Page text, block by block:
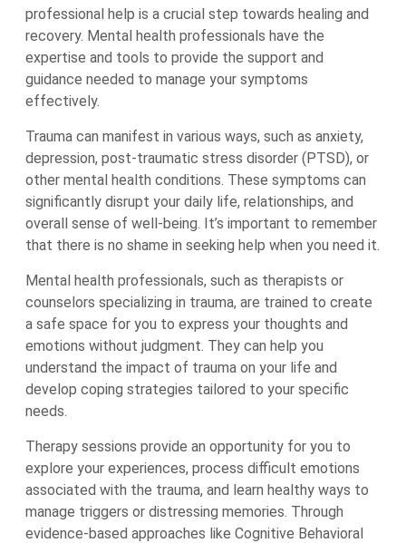
professional help is a crucial step towards healing and
recovery. Mental health professionals have the
expertise and tools to provide the support and
guidance needed to manage your symptoms
effectively.
Trauma can manifest in various ways, such as anxiety,
depression, post-traumatic stress disorder (PTSD), or
other mental health conditions. These symptoms can
significantly disrupt your daily life, relationships, and
overall sense of well-being. It’s important to remember
that there is no shame in seeking help when you need it.
Mental health professionals, such as therapists or
counselors specializing in trauma, are trained to create
a safe space for you to express your thoughts and
emotions without judgment. They can help you
understand the impact of trauma on your life and
develop coping strategies tailored to your specific
needs.
Therapy sessions provide an opportunity for you to
explore your experiences, process difficult emotions
associated with the trauma, and learn healthy ways to
manage triggers or distressing memories. Through
evidence-based approaches like Cognitive Behavioral